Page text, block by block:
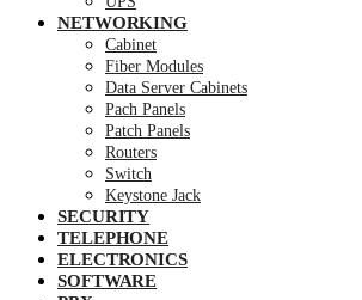
NETWORKING
Cabinet
Fiber Modules
Data Server Cabinets
Pach Panels
Patch Panels
Routers
Switch
Keystone Jack
SECURITY
TELEPHONE
ELECTRONICS
SOFTWARE